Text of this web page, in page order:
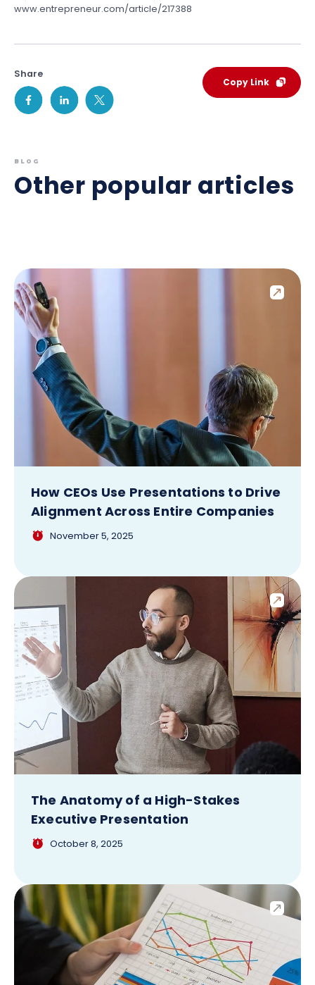
www.entrepreneur.com/article/217388
Share
Copy Link
BLOG
Other popular articles
How CEOs Use Presentations to Drive
Alignment Across Entire Companies
November 5, 2025
The Anatomy of a High-Stakes
Executive Presentation
October 8, 2025